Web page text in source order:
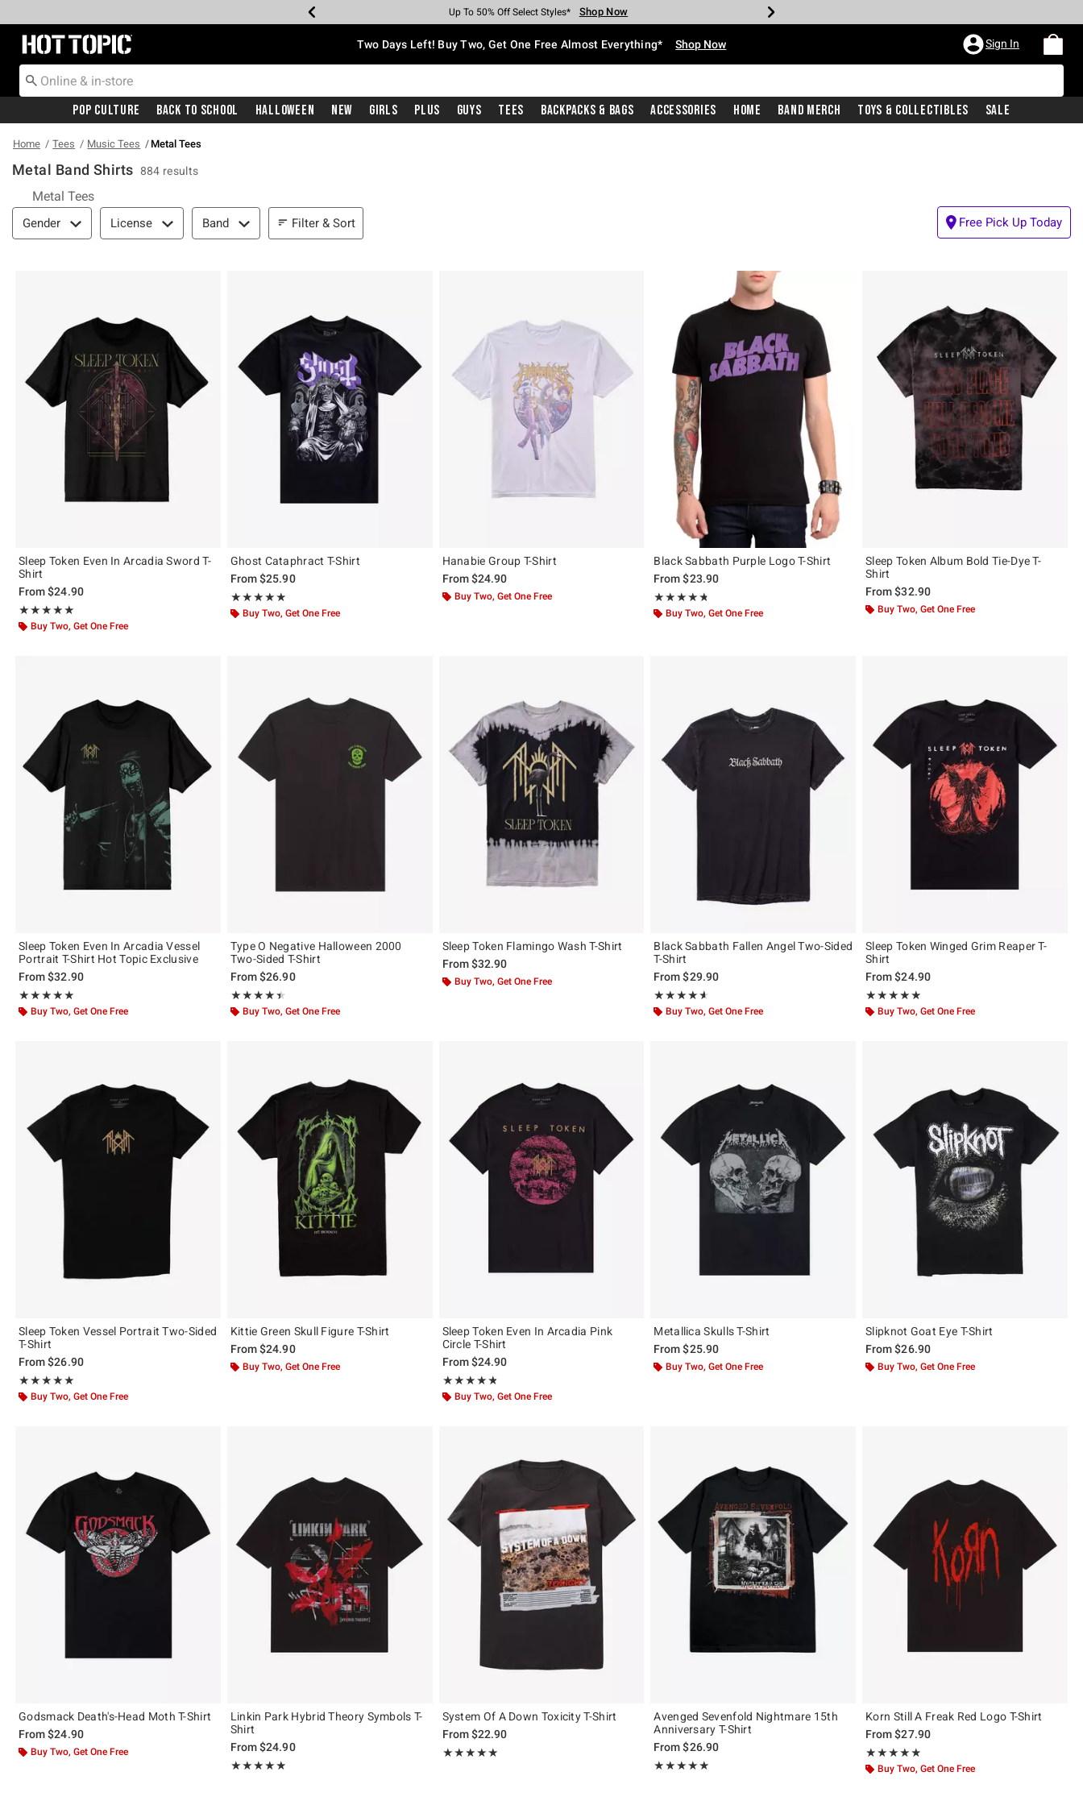
Earn Hot Cash Every $40 Spent* Shop Now
Up To 50% Off Select Styles* Shop Now
Up To 40% Off Backpacks* Shop Now
Up To 60% Off Clearance* Shop Now
Free Pickup In-Store* Shop Now
Free Shipping With $75 Purchase* Shop Now
Redirect to Hot Topic Home Page Two Days Left! Buy Two, Get One Free Almost Everything* Shop Now Sign In
Pop Culture Back To School Halloween New Girls Plus Guys Tees Backpacks & Bags Accessories Home Band Merch Toys & Collectibles Sale
Home Tees Music Tees Metal Tees
Metal Band Shirts 884 results
Metal Tees
Filter & Sort
Gender License Band Filter & Sort Free Pick Up Today
Sleep Token Even In Arcadia Sword T-
Shirt
From$24.90
★★★★★
Rating, 5 out of 5
★★★★★
Buy Two, Get One Free
Ghost Cataphract T-Shirt
From$25.90
★★★★★
Rating, 4.889 out of 5
★★★★★
Buy Two, Get One Free
Hanabie Group T-Shirt
From$24.90
Buy Two, Get One Free
Black Sabbath Purple Logo T-Shirt
From$23.90
★★★★★
Rating, 4.695 out of 5
★★★★★
Buy Two, Get One Free
Sleep Token Album Bold Tie-Dye T-
Shirt
From$32.90
Buy Two, Get One Free
Sleep Token Even In Arcadia Vessel
Portrait T-Shirt Hot Topic Exclusive
From$32.90
★★★★★
Rating, 4.884 out of 5
★★★★★
Buy Two, Get One Free
Type O Negative Halloween 2000
Two-Sided T-Shirt
From$26.90
★★★★★
Rating, 4.448 out of 5
★★★★★
Buy Two, Get One Free
Sleep Token Flamingo Wash T-Shirt
From$32.90
Buy Two, Get One Free
Black Sabbath Fallen Angel Two-Sided
T-Shirt
From$29.90
★★★★★
Rating, 4.559 out of 5
★★★★★
Buy Two, Get One Free
Sleep Token Winged Grim Reaper T-
Shirt
From$24.90
★★★★★
Rating, 4.963 out of 5
★★★★★
Buy Two, Get One Free
Sleep Token Vessel Portrait Two-Sided
T-Shirt
From$26.90
★★★★★
Rating, 4.862 out of 5
★★★★★
Buy Two, Get One Free
Kittie Green Skull Figure T-Shirt
From$24.90
Buy Two, Get One Free
Sleep Token Even In Arcadia Pink
Circle T-Shirt
From$24.90
★★★★★
Rating, 4.833 out of 5
★★★★★
Buy Two, Get One Free
Metallica Skulls T-Shirt
From$25.90
Buy Two, Get One Free
Slipknot Goat Eye T-Shirt
From$26.90
Buy Two, Get One Free
Godsmack Death's-Head Moth T-Shirt
From$24.90
Buy Two, Get One Free
Linkin Park Hybrid Theory Symbols T-
Shirt
From$24.90
★★★★★
Rating, 4.845 out of 5
★★★★★
System Of A Down Toxicity T-Shirt
From$22.90
★★★★★
Rating, 4.883 out of 5
★★★★★
Avenged Sevenfold Nightmare 15th
Anniversary T-Shirt
From$26.90
★★★★★
Rating, 4.818 out of 5
★★★★★
Korn Still A Freak Red Logo T-Shirt
From$27.90
★★★★★
Rating, 4.857 out of 5
★★★★★
Buy Two, Get One Free